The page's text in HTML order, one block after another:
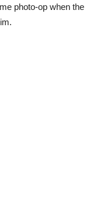
photo-op when the